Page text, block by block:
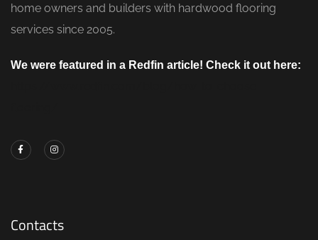
home owners and builders with hardwood flooring
services since 2005.
We were featured in a Redfin article! Check it out here:
Contacts